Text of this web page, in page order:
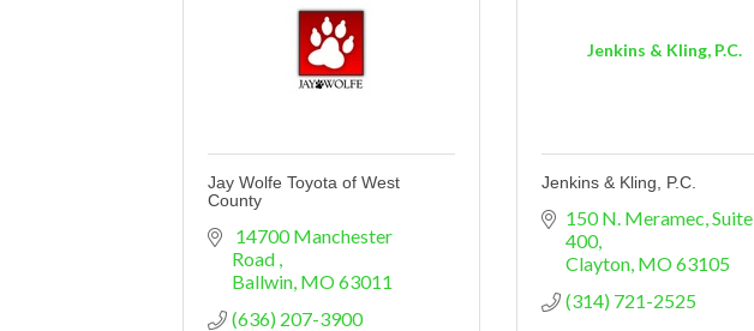
Jay Wolfe Toyota of West
County
14700 Manchester
Road
Ballwin MO63011
(636) 207-3900
Jenkins & Kling, P.C.
Jenkins & Kling, P.C.
150 N. Meramec Suite
400
Clayton MO63105
(314) 721-2525